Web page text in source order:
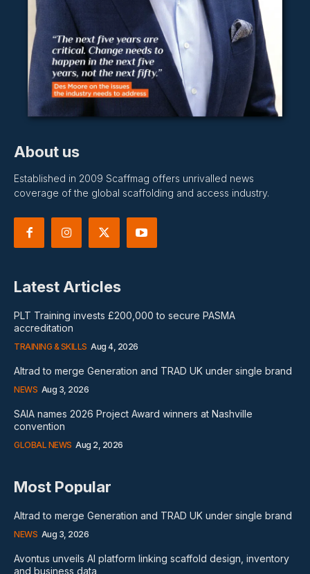
About us
Established in 2009 Scaffmag offers unrivalled news
coverage of the global scaffolding and access industry.
Latest Articles
PLT Training invests £200,000 to secure PASMA
accreditation
TRAINING & SKILLS Aug 4, 2026
Altrad to merge Generation and TRAD UK under single brand
NEWS Aug 3, 2026
SAIA names 2026 Project Award winners at Nashville
convention
GLOBAL NEWS Aug 2, 2026
Most Popular
Altrad to merge Generation and TRAD UK under single brand
NEWS Aug 3, 2026
Avontus unveils AI platform linking scaffold design, inventory
and business data